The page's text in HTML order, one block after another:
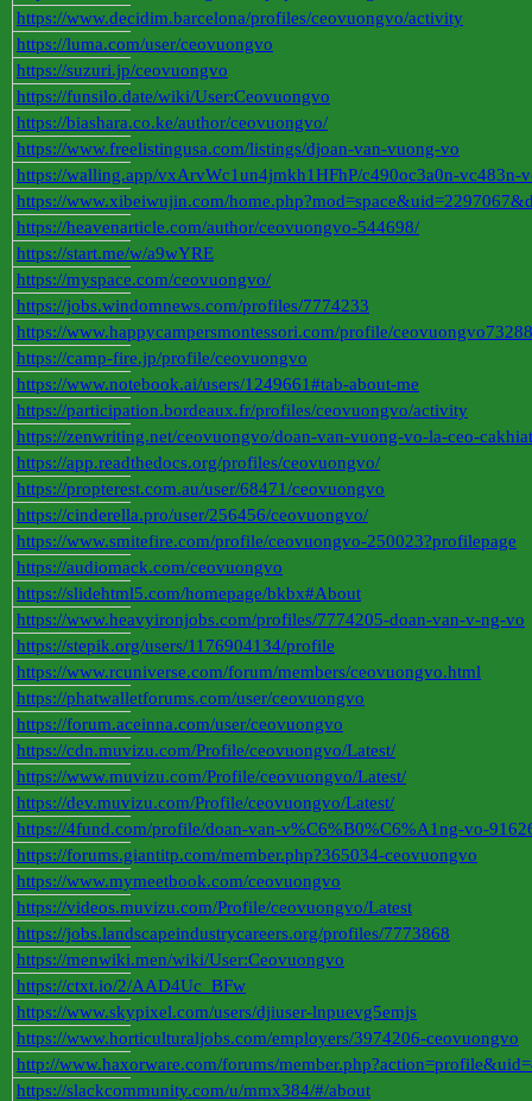
https://www.decidim.barcelona/profiles/ceovuongvo/activity
https://luma.com/user/ceovuongvo
https://suzuri.jp/ceovuongvo
https://funsilo.date/wiki/User:Ceovuongvo
https://biashara.co.ke/author/ceovuongvo/
https://www.freelistingusa.com/listings/djoan-van-vuong-vo
https://walling.app/vxArvWc1un4jmkh1HFhP/c490oc3a0n-vc483n-
https://www.xibeiwujin.com/
https://heavenarticle.com/author/ceovuongvo-544698/
https://start.me/w/a9wYRE
https://myspace.com/ceovuongvo/
https://jobs.windomnews.com/profiles/7774233
https://www.happycampersmontessori.com/profile/
https://camp-fire.jp/profile/ceovuongvo
https://www.notebook.ai/users/1249661#tab-about-me
https://participation.bordeaux.fr/profiles/ceovuongvo/activity
https://zenwriting.net/ceovuongvo/doan-van-vuong-vo-la-ceo-
https://app.readthedocs.org/profiles/ceovuongvo/
https://propterest.com.au/user/68471/ceovuongvo
https://cinderella.pro/user/256456/ceovuongvo/
https://www.smitefire.com/profile/ceovuongvo-250023?profilepage
https://audiomack.com/ceovuongvo
https://slidehtml5.com/homepage/bkbx#About
https://www.heavyironjobs.com/profiles/7774205-doan-van-v-ng-vo
https://stepik.org/users/1176904134/profile
https://www.rcuniverse.com/forum/members/ceovuongvo.html
https://phatwalletforums.com/user/ceovuongvo
https://forum.aceinna.com/user/ceovuongvo
https://cdn.muvizu.com/Profile/ceovuongvo/Latest/
https://www.muvizu.com/Profile/ceovuongvo/Latest/
https://dev.muvizu.com/Profile/ceovuongvo/Latest/
https://4fund.com/profile/doan-van-v%C6%B0%C6%A1ng-vo-
https://forums.giantitp.com/member.php?365034-ceovuongvo
https://www.mymeetbook.com/ceovuongvo
https://videos.muvizu.com/Profile/ceovuongvo/Latest
https://jobs.landscapeindustrycareers.org/profiles/7773868
https://menwiki.men/wiki/User:Ceovuongvo
https://ctxt.io/2/AAD4Uc_BFw
https://www.skypixel.com/users/djiuser-lnpuevg5emjs
https://www.horticulturaljobs.com/employers/3974206-ceovuongvo
http://www.haxorware.com/forums/
https://slackcommunity.com/u/mmx384/#/about